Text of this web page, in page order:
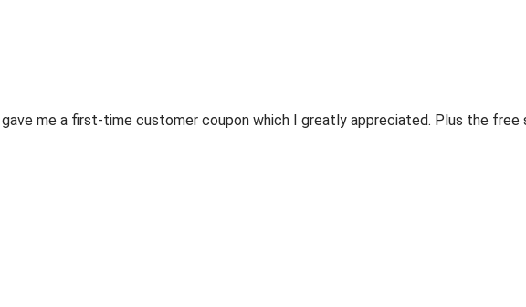
me a first-time customer coupon which I greatly appreciated. Plus the free